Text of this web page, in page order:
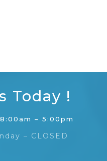
Today !
– 5:00pm
– CLOSED